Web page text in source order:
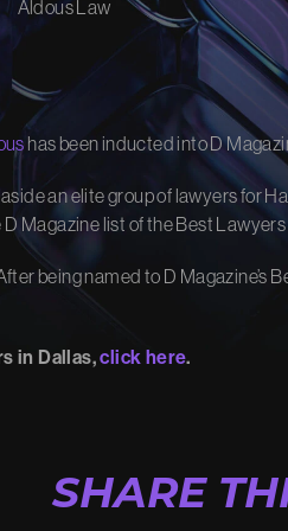
IMPACT
we turn your story into
Process
Aldous Law
has been inducted into D
an elite group of lawyers for
Magazine list of the Best Lawyers
being named to D Magazine’s
in Dallas,click here.
SHARE